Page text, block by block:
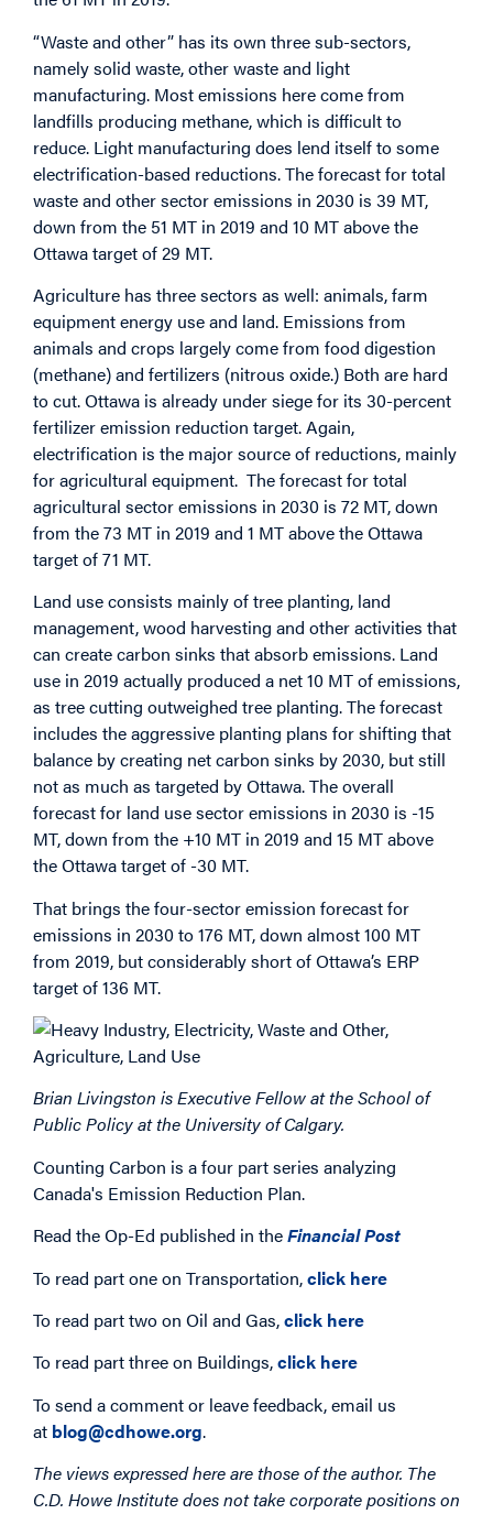
“Waste and other” has its own three sub-sectors,
namely solid waste, other waste and light
manufacturing. Most emissions here come from
landfills producing methane, which is difficult to
reduce. Light manufacturing does lend itself to some
electrification-based reductions. The forecast for total
waste and other sector emissions in 2030 is 39 MT,
down from the 51 MT in 2019 and 10 MT above the
Ottawa target of 29 MT.
Agriculture has three sectors as well: animals, farm
equipment energy use and land. Emissions from
animals and crops largely come from food digestion
(methane) and fertilizers (nitrous oxide.) Both are hard
to cut. Ottawa is already under siege for its 30-percent
fertilizer emission reduction target. Again,
electrification is the major source of reductions, mainly
for agricultural equipment. The forecast for total
agricultural sector emissions in 2030 is 72 MT, down
from the 73 MT in 2019 and 1 MT above the Ottawa
target of 71 MT.
Land use consists mainly of tree planting, land
management, wood harvesting and other activities that
can create carbon sinks that absorb emissions. Land
use in 2019 actually produced a net 10 MT of emissions,
as tree cutting outweighed tree planting. The forecast
includes the aggressive planting plans for shifting that
balance by creating net carbon sinks by 2030, but still
not as much as targeted by Ottawa. The overall
forecast for land use sector emissions in 2030 is -15
MT, down from the +10 MT in 2019 and 15 MT above
the Ottawa target of -30 MT.
That brings the four-sector emission forecast for
emissions in 2030 to 176 MT, down almost 100 MT
from 2019, but considerably short of Ottawa’s ERP
target of 136 MT.
Brian Livingston is Executive Fellow at the School of
Public Policy at the University of Calgary.
Counting Carbon is a four part series analyzing
Canada's Emission Reduction Plan.
Read the Op-Ed published in theFinancial Post
To read part one on Transportation,click here
To read part two on Oil and Gas,click here
To read part three on Buildings,click here
To send a comment or leave feedback, email us
at blog@cdhowe.org.
The views expressed here are those of the author. The
C.D. Howe Institute does not take corporate positions on